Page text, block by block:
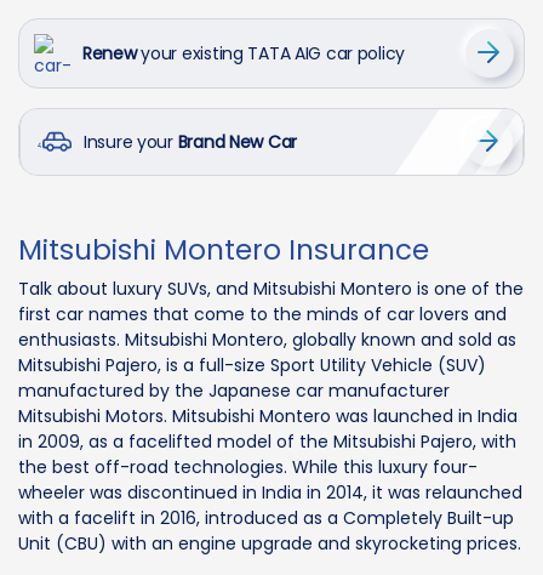
Renewyour existing TATA AIG car policy
Insure your Brand New Car
Mitsubishi Montero Insurance
Talk about luxury SUVs, and Mitsubishi Montero is one of the
first car names that come to the minds of car lovers and
enthusiasts. Mitsubishi Montero, globally known and sold as
Mitsubishi Pajero, is a full-size Sport Utility Vehicle (SUV)
manufactured by the Japanese car manufacturer
Mitsubishi Motors. Mitsubishi Montero was launched in India
in 2009, as a facelifted model of the Mitsubishi Pajero, with
the best off-road technologies. While this luxury four-
wheeler was discontinued in India in 2014, it was relaunched
with a facelift in 2016, introduced as a Completely Built-up
Unit (CBU) with an engine upgrade and skyrocketing prices.